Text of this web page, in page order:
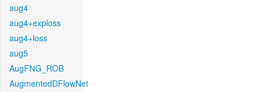
aug4
aug4+exploss
aug4+loss
aug5
AugFNG_ROB
AugmentedDFlowNet